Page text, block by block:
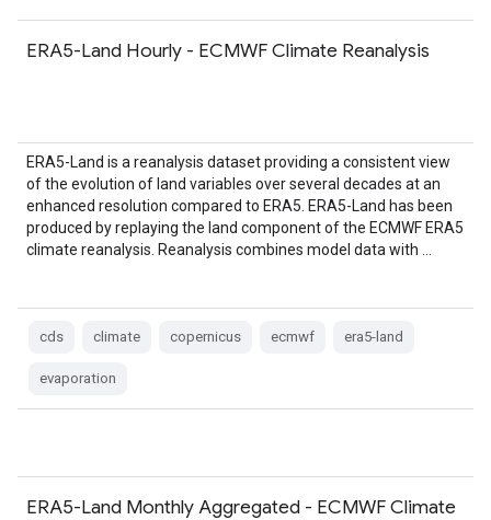
ERA5-Land Hourly - ECMWF Climate Reanalysis
ERA5-Land is a reanalysis dataset providing a consistent view
of the evolution of land variables over several decades at an
enhanced resolution compared to ERA5. ERA5-Land has been
produced by replaying the land component of the ECMWF ERA5
climate reanalysis. Reanalysis combines model data with …
cds climate copernicus ecmwf era5-land
evaporation
ERA5-Land Monthly Aggregated - ECMWF Climate